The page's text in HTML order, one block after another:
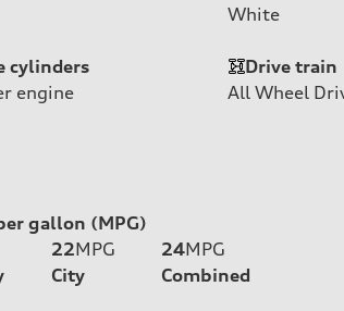
White
cylinders
engine
Drive train
All Wheel
gallon (MPG)
22MPG
City
24MPG
Combined